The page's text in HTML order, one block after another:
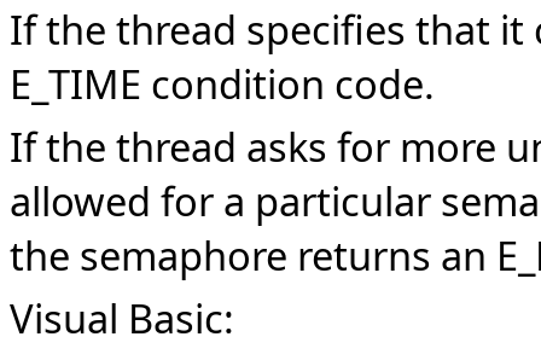
If the thread specifies that it
E_TIME condition code.
If the thread asks for more
allowed for a particular
the semaphore returns an
Visual Basic: